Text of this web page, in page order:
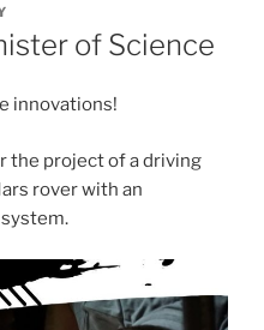
of Science
innovations!
the project of a driving
rover with an